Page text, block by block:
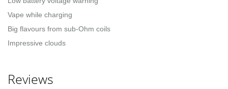
Vape while charging
Big flavours from sub-Ohm coils
Impressive clouds
Reviews